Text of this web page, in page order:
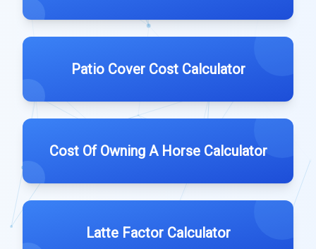
Patio Cover Cost Calculator
Cost Of Owning A Horse Calculator
Latte Factor Calculator